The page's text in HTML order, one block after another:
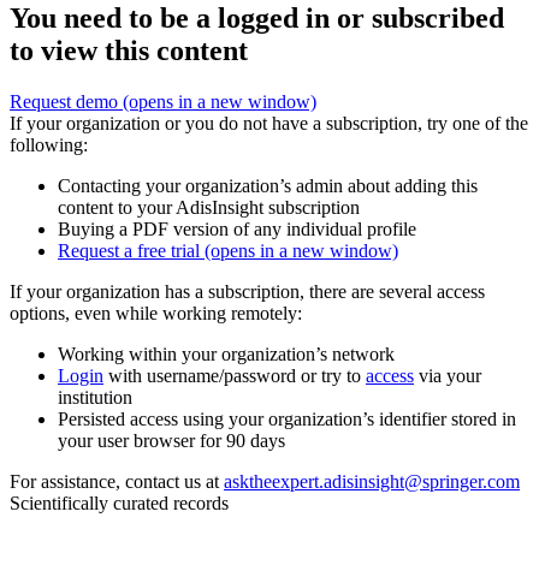
You need to be a logged in or subscribed
to view this content
Request demo (opens in a new window)
If your organization or you do not have a subscription, try one of the
following:
Contacting your organization’s admin about adding this
content to your AdisInsight subscription
Buying a PDF version of any individual profile
Request a free trial (opens in a new window)
If your organization has a subscription, there are several access
options, even while working remotely:
Working within your organization’s network
Login with username/password or try to access via your
institution
Persisted access using your organization’s identifier stored in
your user browser for 90 days
For assistance, contact us at asktheexpert.adisinsight@springer.com
Scientifically curated records